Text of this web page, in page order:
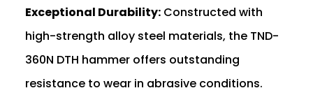
Exceptional Durability:Constructed with
high-strength alloy steel materials, the TND-
360N DTH hammer offers outstanding
resistance to wear in abrasive conditions.